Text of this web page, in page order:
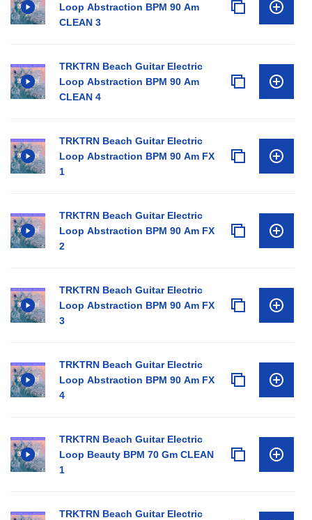
Loop Abstraction BPM 90 Am
CLEAN 3
TRKTRN Beach Guitar Electric
Loop Abstraction BPM 90 Am
CLEAN 4
TRKTRN Beach Guitar Electric
Loop Abstraction BPM 90 Am FX
1
TRKTRN Beach Guitar Electric
Loop Abstraction BPM 90 Am FX
2
TRKTRN Beach Guitar Electric
Loop Abstraction BPM 90 Am FX
3
TRKTRN Beach Guitar Electric
Loop Abstraction BPM 90 Am FX
4
TRKTRN Beach Guitar Electric
Loop Beauty BPM 70 Gm CLEAN
1
TRKTRN Beach Guitar Electric